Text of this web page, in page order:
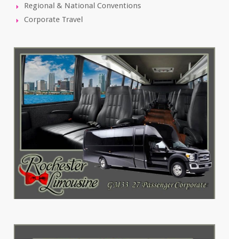
Regional & National Conventions
Corporate Travel